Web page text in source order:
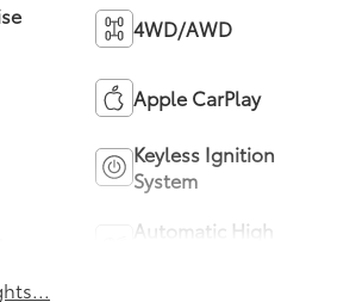
4WD/AWD
Apple CarPlay
Keyless Ignition
System
Automatic High